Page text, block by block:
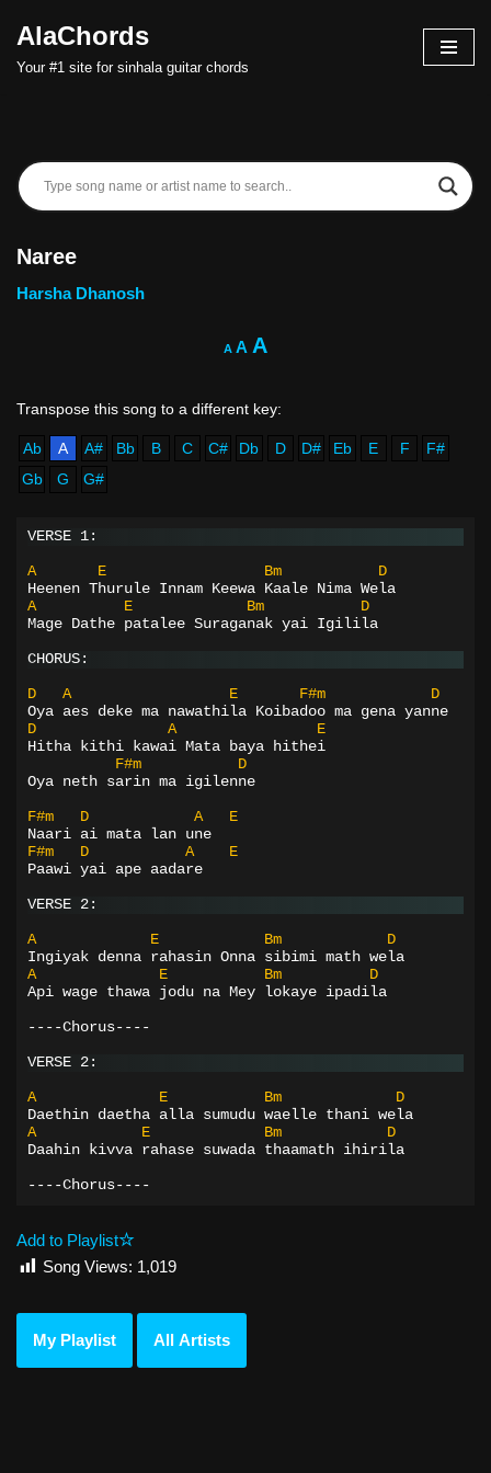
Skip
AlaChords
Your #1 site for sinhala guitar chords
Naree
Harsha Dhanosh
A A A
Ab A A# Bb B C C# Db D D# Eb E F
F#
Gb
G G#
VERSE 1:
A E Bm
D
Heenen Thurule Innam Keewa Kaale Nima Wela
A
E Bm
D
Mage Dathe patalee Suraganak yai Igilila
CHORUS:
D A E F#m
D
Oya aes deke ma nawathila Koibadoo ma gena yanne
D
A
E
Hitha kithi kawai Mata baya hithei
F#m
D
Oya neth sarin ma igilenne
F#m D A
E
Naari ai mata lan une
F#m
D A
E
Paawi yai ape aadare
VERSE 2:
A E Bm
D
Ingiyak denna rahasin Onna sibimi math wela
A
E Bm
D
Api wage thawa jodu na Mey lokaye ipadila
----Chorus----
VERSE 2:
A E Bm
D
Daethin daetha alla sumudu waelle thani wela
A
E Bm
D
Daahin kivva rahase suwada thaamath ihirila
----Chorus----
Add to Playlist
Song Views: 1,019
My Playlist All Artists